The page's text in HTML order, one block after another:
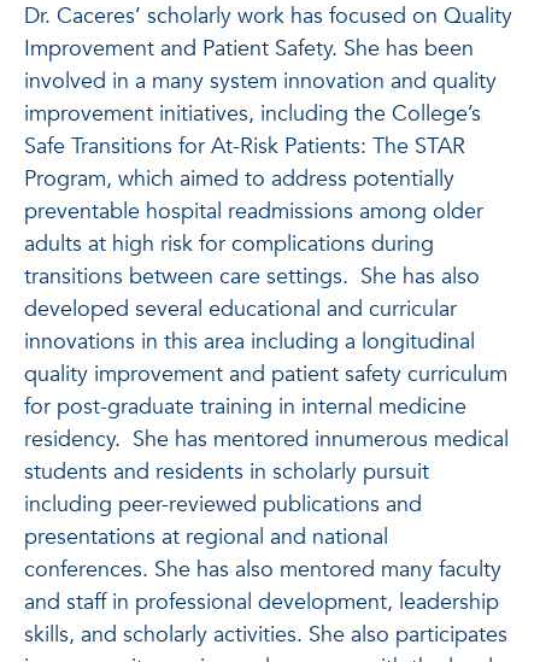
Dr. Caceres’ scholarly work has focused on Quality
Improvement and Patient Safety. She has been
involved in a many system innovation and quality
improvement initiatives, including the College’s
Safe Transitions for At-Risk Patients: The STAR
Program, which aimed to address potentially
preventable hospital readmissions among older
adults at high risk for complications during
transitions between care settings. She has also
developed several educational and curricular
innovations in this area including a longitudinal
quality improvement and patient safety curriculum
for post-graduate training in internal medicine
residency. She has mentored innumerous medical
students and residents in scholarly pursuit
including peer-reviewed publications and
presentations at regional and national
conferences. She has also mentored many faculty
and staff in professional development, leadership
skills, and scholarly activities. She also participates